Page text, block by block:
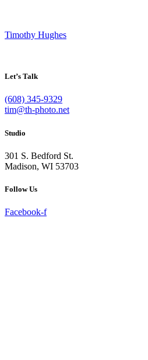
Timothy Hughes
Let’s Talk
(608) 345-9329
tim@th-photo.net
Studio
301 S. Bedford St.
Madison, WI 53703
Follow Us
Facebook-f